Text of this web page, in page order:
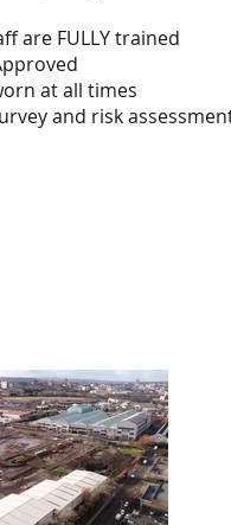
are FULLY trained
at all times
and risk